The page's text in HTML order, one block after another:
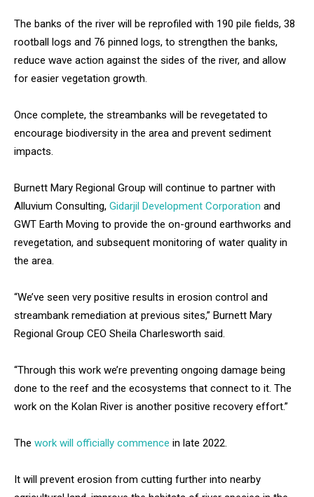
The banks of the river will be reprofiled with 190 pile fields, 38
rootball logs and 76 pinned logs, to strengthen the banks,
reduce wave action against the sides of the river, and allow
for easier vegetation growth.
Once complete, the streambanks will be revegetated to
encourage biodiversity in the area and prevent sediment
impacts.
Burnett Mary Regional Group will continue to partner with
Alluvium Consulting, Gidarjil Development Corporation and
GWT Earth Moving to provide the on-ground earthworks and
revegetation, and subsequent monitoring of water quality in
the area.
“We’ve seen very positive results in erosion control and
streambank remediation at previous sites,” Burnett Mary
Regional Group CEO Sheila Charlesworth said.
“Through this work we’re preventing ongoing damage being
done to the reef and the ecosystems that connect to it. The
work on the Kolan River is another positive recovery effort.”
The work will officially commence in late 2022.
It will prevent erosion from cutting further into nearby